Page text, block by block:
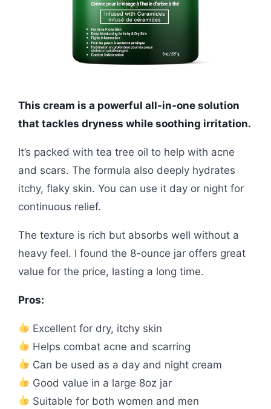
This cream is a powerful all-in-one solution
that tackles dryness while soothing irritation.
It’s packed with tea tree oil to help with acne
and scars. The formula also deeply hydrates
itchy, flaky skin. You can use it day or night for
continuous relief.
The texture is rich but absorbs well without a
heavy feel. I found the 8-ounce jar offers great
value for the price, lasting a long time.
Pros:
Excellent for dry, itchy skin
Helps combat acne and scarring
Can be used as a day and night cream
Good value in a large 8oz jar
Suitable for both women and men